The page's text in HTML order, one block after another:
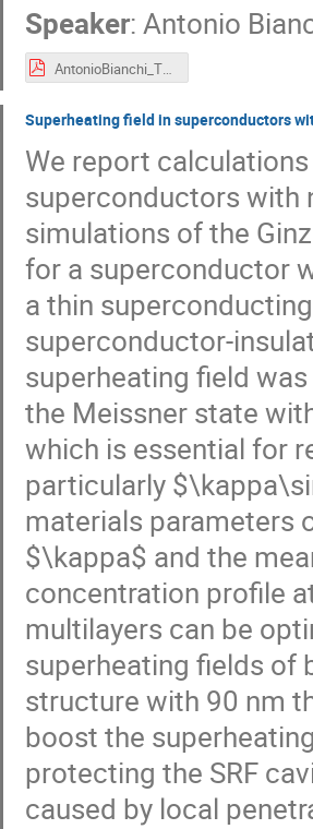
Speaker: Antonio
AntonioBianchi_ThinFilm2024.pdf
Superheating field in superconductors
We report
superconductors with
simulations of the
for a superconductor
a thin
superconductor-
superheating field
the Meissner state
which is essential for
particularly
materials parameters
$\kappa$ and the
concentration profile
multilayers can be
superheating fields of
structure with 90 nm
boost the
protecting the SRF
caused by local